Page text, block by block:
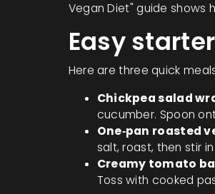
Vegan Diet" guide shows
Easy
Here are three quick
Chickpea salad
cucumber. Spoon
One‑pan roasted
salt, roast, then stir
Creamy tomato
Toss with cooked